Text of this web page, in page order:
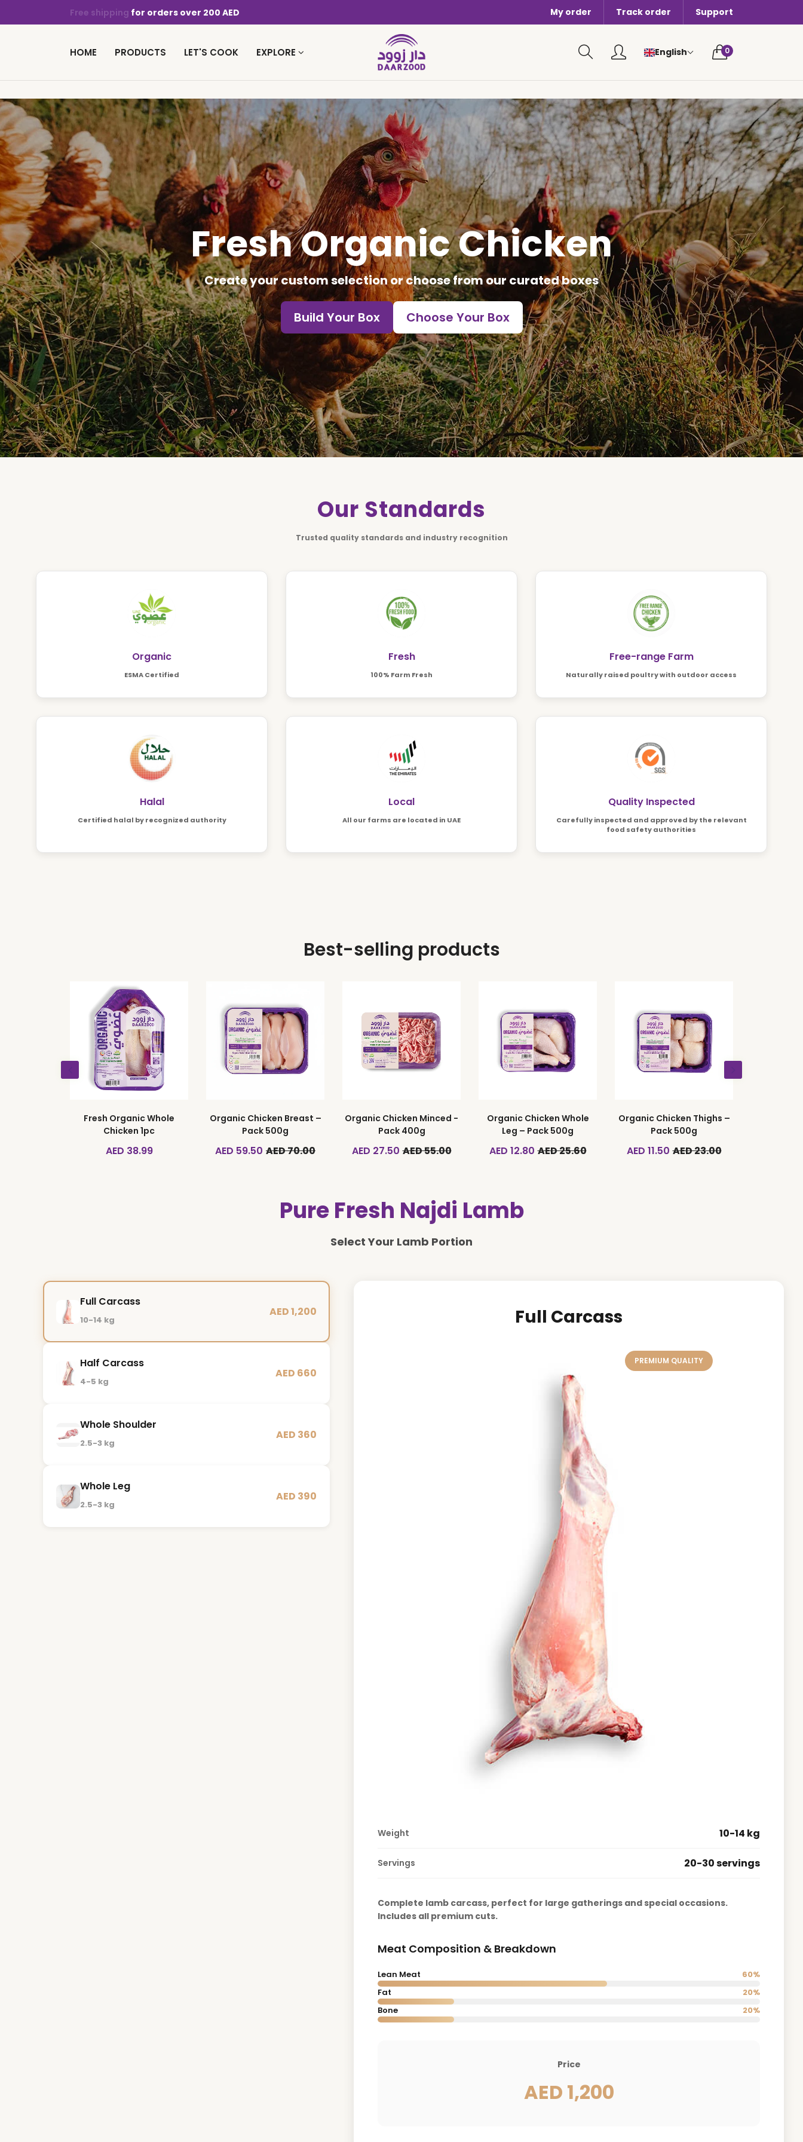
Free shipping for orders over 200 AED My order Track order Support
HOME PRODUCTS LET'S COOK EXPLORE English 0
0 items in cart
Fresh Organic Chicken
Create your custom selection or choose from our curated boxes
Build Your Box Choose Your Box
Our Standards
Trusted quality standards and industry recognition
Organic
ESMA Certified
Fresh
100% Farm Fresh
Free-range Farm
Naturally raised poultry with outdoor access
Halal
Certified halal by recognized authority
Local
All our farms are located in UAE
Quality Inspected
Carefully inspected and approved by the relevant
food safety authorities
Best-selling products
Fresh Organic Whole
Chicken 1pc
AED 38.99
Organic Chicken Breast –
Pack 500g
AED 59.50 AED 70.00
Organic Chicken Minced -
Pack 400g
AED 27.50 AED 55.00
Organic Chicken Whole
Leg – Pack 500g
AED 12.80 AED 25.60
Organic Chicken Thighs –
Pack 500g
AED 11.50 AED 23.00
Pure Fresh Najdi Lamb
Select Your Lamb Portion
Full Carcass
10-14 kg
AED 1,200
Half Carcass
4-5 kg
AED 660
Whole Shoulder
2.5-3 kg
AED 360
Whole Leg
2.5-3 kg
AED 390
Full Carcass
PREMIUM QUALITY
Weight 10-14 kg
Servings 20-30 servings
Complete lamb carcass, perfect for large gatherings and special occasions.
Includes all premium cuts.
Meat Composition & Breakdown
Lean Meat
60%
Fat
20%
Bone
20%
Price
AED 1,200